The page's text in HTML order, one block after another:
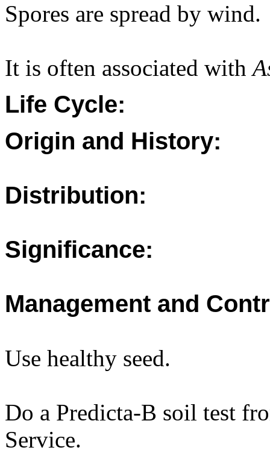
Spores are spread by wind.
It is often associated with
Life Cycle:
Origin and History:
Distribution:
Significance:
Management and
Use healthy seed.
Do a Predicta-B soil test
Service.